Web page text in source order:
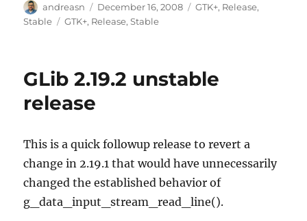
Author
andreasn
Posted
on
December 16, 2008 Categories
GTK+, Release,
Stable
Tags
GTK+, Release,Stable
GLib 2.19.2 unstable
release
This is a quick followup release to revert a
change in 2.19.1 that would have unnecessarily
changed the established behavior of
g_data_input_stream_read_line().